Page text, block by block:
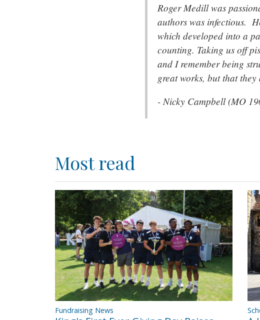
Roger Medill was
authors was infectious.
which developed into a
counting. Taking us off
and I remember being
great works, but that
- Nicky Campbell (MO
Most read
Fundraising News